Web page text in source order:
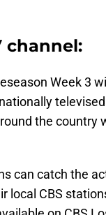
channel:
Week 3
the country
can catch the
local CBS